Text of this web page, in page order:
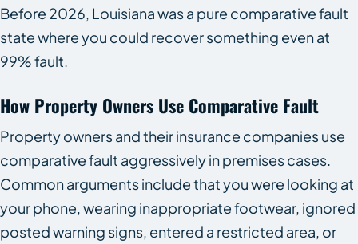
Before 2026, Louisiana was a pure comparative fault
state where you could recover something even at
99% fault.
How Property Owners Use Comparative Fault
Property owners and their insurance companies use
comparative fault aggressively in premises cases.
Common arguments include that you were looking at
your phone, wearing inappropriate footwear, ignored
posted warning signs, entered a restricted area, or